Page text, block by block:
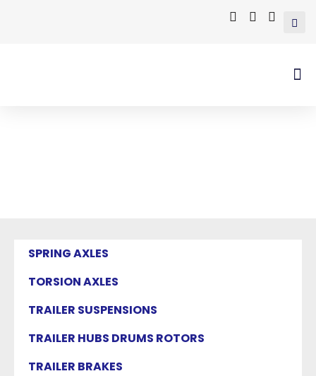
SPRING AXLES
TORSION AXLES
TRAILER SUSPENSIONS
TRAILER HUBS DRUMS ROTORS
TRAILER BRAKES